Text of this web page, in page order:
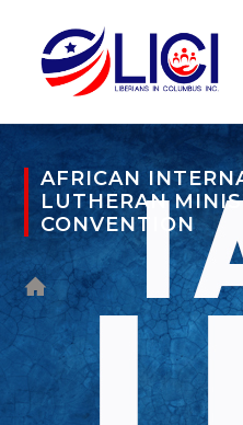
AFRICAN
LUTHERAN
CONVENTION